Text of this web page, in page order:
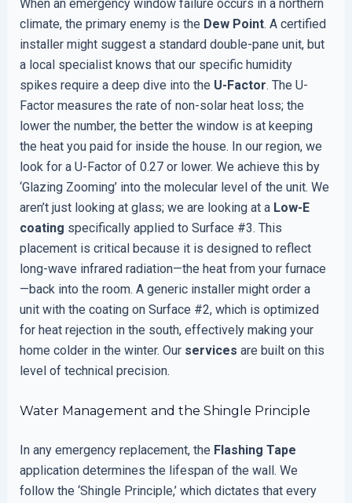
When an emergency window failure occurs in a northern
climate, the primary enemy is the Dew Point. A certified
installer might suggest a standard double-pane unit, but
a local specialist knows that our specific humidity
spikes require a deep dive into the U-Factor. The U-
Factor measures the rate of non-solar heat loss; the
lower the number, the better the window is at keeping
the heat you paid for inside the house. In our region, we
look for a U-Factor of 0.27 or lower. We achieve this by
‘Glazing Zooming’ into the molecular level of the unit. We
aren’t just looking at glass; we are looking at a Low-E
coating specifically applied to Surface #3. This
placement is critical because it is designed to reflect
long-wave infrared radiation—the heat from your furnace
—back into the room. A generic installer might order a
unit with the coating on Surface #2, which is optimized
for heat rejection in the south, effectively making your
home colder in the winter. Our services are built on this
level of technical precision.
Water Management and the Shingle Principle
In any emergency replacement, the Flashing Tape
application determines the lifespan of the wall. We
follow the ‘Shingle Principle,’ which dictates that every